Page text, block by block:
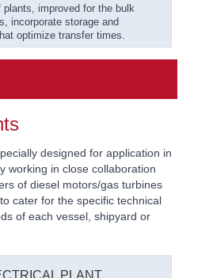
plants, improved for the bulk
incorporate storage and
optimize transfer times.
designed for application in
working in close collaboration
of diesel motors/gas turbines
cater for the specific technical
of each vessel, shipyard or
PLANT